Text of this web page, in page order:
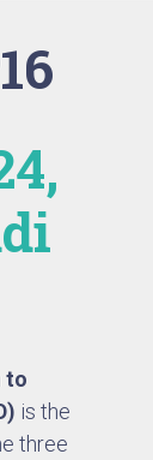
to
is the
three